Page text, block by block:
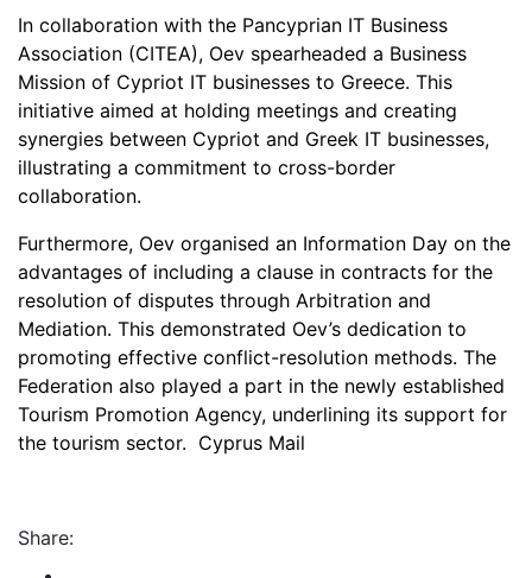
In collaboration with the Pancyprian IT Business
Association (CITEA), Oev spearheaded a Business
Mission of Cypriot IT businesses to Greece. This
initiative aimed at holding meetings and creating
synergies between Cypriot and Greek IT businesses,
illustrating a commitment to cross-border
collaboration.
Furthermore, Oev organised an Information Day on the
advantages of including a clause in contracts for the
resolution of disputes through Arbitration and
Mediation. This demonstrated Oev’s dedication to
promoting effective conflict-resolution methods. The
Federation also played a part in the newly established
Tourism Promotion Agency, underlining its support for
the tourism sector. Cyprus Mail
Share: